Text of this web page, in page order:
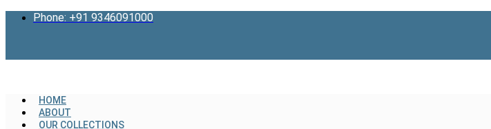
Skip
Phone: +91 9346091000
HOME
ABOUT
OUR COLLECTIONS